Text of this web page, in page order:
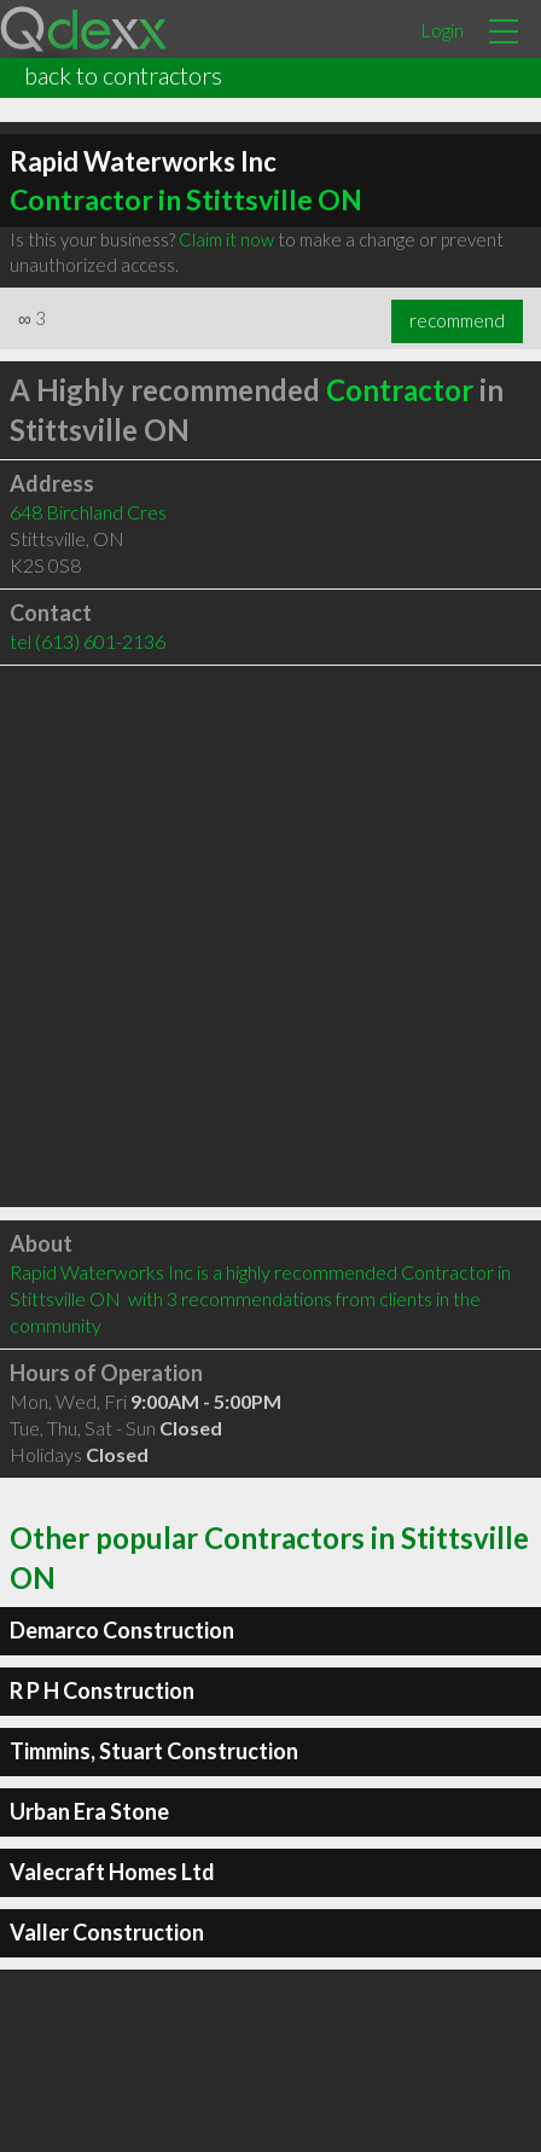
Login
back to contractors
Rapid Waterworks Inc
Contractor in Stittsville ON
Is this your business? Claim it nowto make a change or prevent
unauthorized access.
∞ 3 recommend
A Highly recommended Contractorin
Stittsville ON
Address
648 Birchland Cres
Stittsville, ON
K2S 0S8
Contact
tel (613) 601-2136
Click to load
About
Rapid Waterworks Inc is a highly recommended Contractor in
Stittsville ON  with 3 recommendations from clients in the
community
Hours of Operation
Mon, Wed, Fri 9:00AM - 5:00PM
Tue, Thu, Sat - Sun Closed
Holidays Closed
Other popular Contractors in Stittsville
ON
Demarco Construction
R P H Construction
Timmins, Stuart Construction
Urban Era Stone
Valecraft Homes Ltd
Valler Construction